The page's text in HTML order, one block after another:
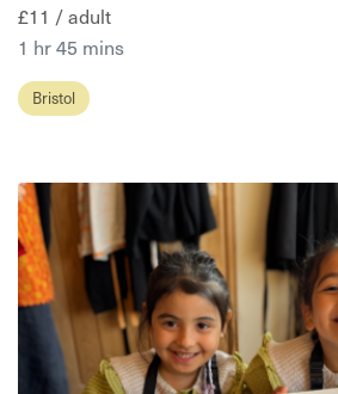
£11 / adult
1 hr 45 mins
Bristol